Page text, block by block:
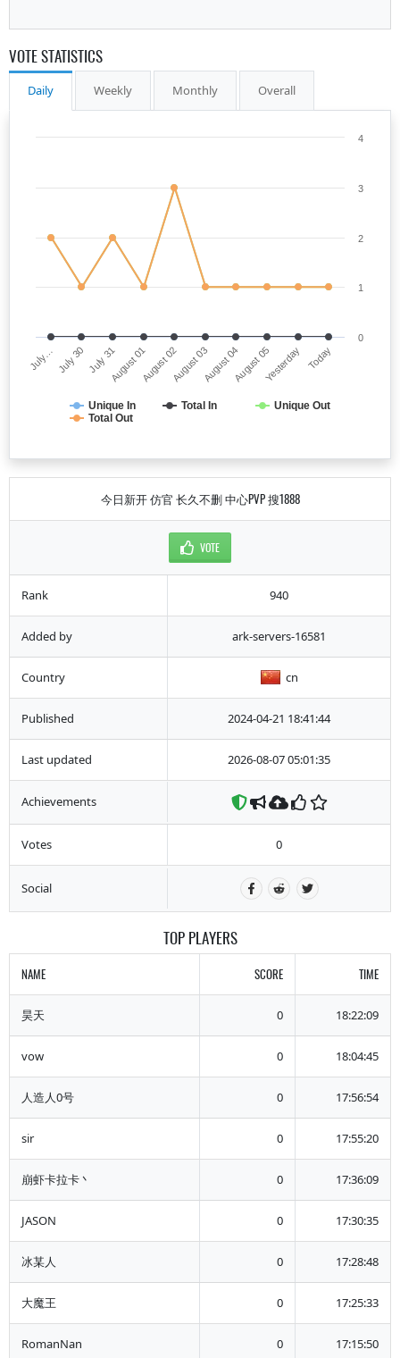
VOTE STATISTICS
Daily Weekly Monthly Overall
Unique In Total In
Unique Out
Total Out
July… July 30 July 31August 01August 02August 03August 04August 05Yesterday Today
0
1
2
3
4
今日新开 仿官 长久不删 中心PVP 搜1888
VOTE
Rank 940
Added by ark-servers-16581
Country cn
Published 2024-04-21 18:41:44
Last updated 2026-08-07 05:01:35
Achievements
Votes 0
Social
TOP PLAYERS
NAME SCORE TIME
昊天 0 18:22:09
vow 0 18:04:45
人造人0号 0 17:56:54
sir 0 17:55:20
崩虾卡拉卡丶 0 17:36:09
JASON 0 17:30:35
冰某人 0 17:28:48
大魔王 0 17:25:33
RomanNan 0 17:15:50